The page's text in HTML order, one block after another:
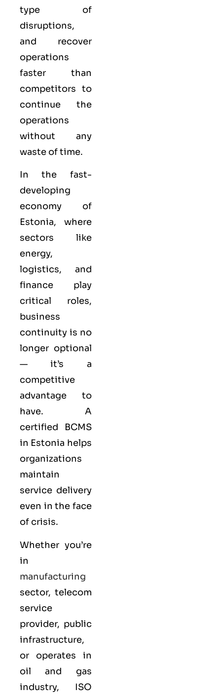
type of
disruptions,
and recover
operations
faster than
competitors to
continue the
operations
without any
waste of time.
In the fast-
developing
economy of
Estonia, where
sectors like
energy,
logistics, and
finance play
critical roles,
business
continuity is no
longer optional
— it’s a
competitive
advantage to
have. A
certified BCMS
in Estonia helps
organizations
maintain
service delivery
even in the face
of crisis.
Whether you’re
in
manufacturing
sector, telecom
service
provider, public
infrastructure,
or operates in
oil and gas
industry, ISO